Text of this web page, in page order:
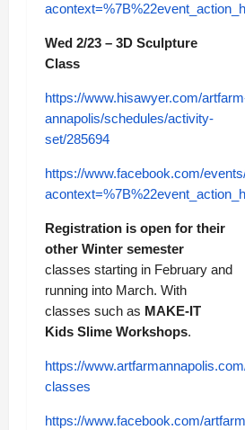
Wed 2/23 – 3D Sculpture
Class
https://www.hisawyer.com/
annapolis/schedules/activity-
set/285694
https://www.facebook.com/
Registration is open for their
other Winter semester
classes starting in February and
running into March. With
classes such as MAKE-IT
Kids Slime Workshops.
https://
classes
https://www.facebook.com/